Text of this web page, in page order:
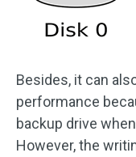
Besides, it can
performance
backup drive
However, the